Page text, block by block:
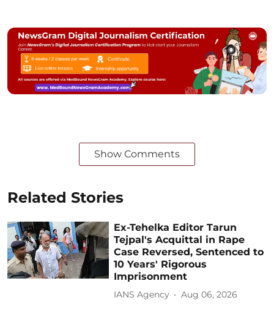
Show Comments
Related Stories
Ex-Tehelka Editor Tarun
Tejpal's Acquittal in Rape
Case Reversed, Sentenced to
10 Years' Rigorous
Imprisonment
IANS Agency Aug 06, 2026